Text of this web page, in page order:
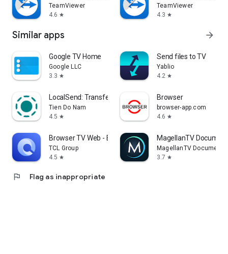
TeamViewer
4.6 star
TeamViewer
4.3 star
Similar apps arrow_forward
Google TV Home
Google LLC
3.3 star
Send files to TV
Yablio
4.2 star
LocalSend: Transfer Files
Tien Do Nam
4.5 star
Browser
browser-app.com
4.6 star
Browser TV Web - BrowseHere
TCL Group
4.5 star
MagellanTV
MagellanTV
3.7 star
flag Flag as inappropriate